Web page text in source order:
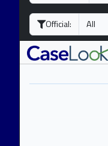
h
Official: